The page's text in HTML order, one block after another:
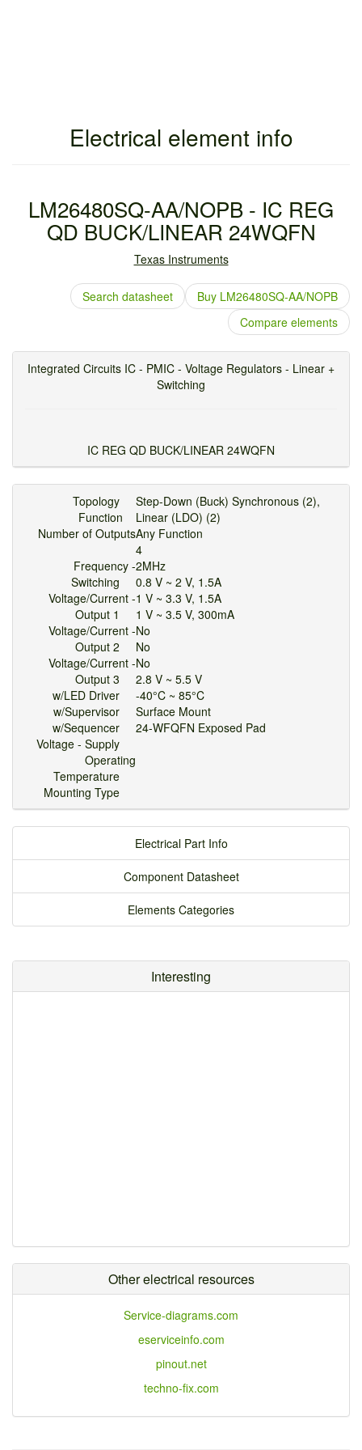
Electrical element info
LM26480SQ-AA/NOPB - IC REG
QD BUCK/LINEAR 24WQFN
Texas Instruments
Buy LM26480SQ-AA/NOPB
Search datasheet
Compare elements
Integrated Circuits IC - PMIC - Voltage Regulators - Linear +
Switching
IC REG QD BUCK/LINEAR 24WQFN
Topology
Function
Number of Outputs
Frequency -
Switching
Voltage/Current -
Output 1
Voltage/Current -
Output 2
Voltage/Current -
Output 3
w/LED Driver
w/Supervisor
w/Sequencer
Voltage - Supply
Operating
Temperature
Mounting Type
Step-Down (Buck) Synchronous (2),
Linear (LDO) (2)
Any Function
4
2MHz
0.8 V ~ 2 V, 1.5A
1 V ~ 3.3 V, 1.5A
1 V ~ 3.5 V, 300mA
No
No
No
2.8 V ~ 5.5 V
-40°C ~ 85°C
Surface Mount
24-WFQFN Exposed Pad
Electrical Part Info
Component Datasheet
Elements Categories
Interesting
Other electrical resources
Service-diagrams.com
eserviceinfo.com
pinout.net
techno-fix.com